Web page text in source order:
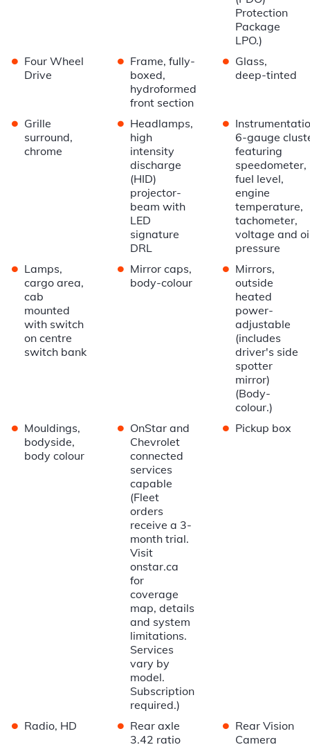
Protection
Package
LPO.)
• Four Wheel
Drive
• Frame, fully-
boxed,
hydroformed
front section
• Glass,
deep-tinted
• Grille
surround,
chrome
• Headlamps,
high
intensity
discharge
(HID)
projector-
beam with
LED
signature
DRL
•
6-gauge
featuring
speedometer,
fuel level,
engine
temperature,
tachometer,
voltage and
pressure
• Lamps,
cargo area,
cab
mounted
with switch
on centre
switch bank
• Mirror caps,
body-colour
• Mirrors,
outside
heated
power-
adjustable
(includes
driver's side
spotter
mirror)
(Body-
colour.)
• Mouldings,
bodyside,
body colour
• OnStar and
Chevrolet
connected
services
capable
(Fleet
orders
receive a 3-
month trial.
Visit
onstar.ca
for
coverage
map, details
and system
limitations.
Services
vary by
model.
Subscription
required.)
• Pickup box
• Radio, HD • Rear axle
3.42 ratio
• Rear Vision
Camera